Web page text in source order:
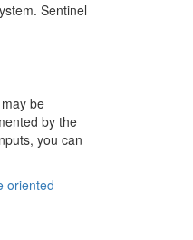
Sentinel
be
by the
you can
oriented